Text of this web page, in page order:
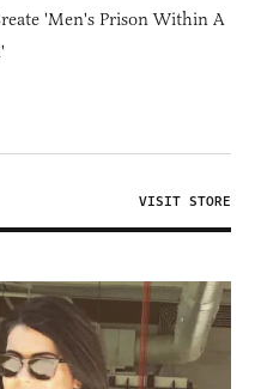
'Men's Prison Within A
VISIT STORE